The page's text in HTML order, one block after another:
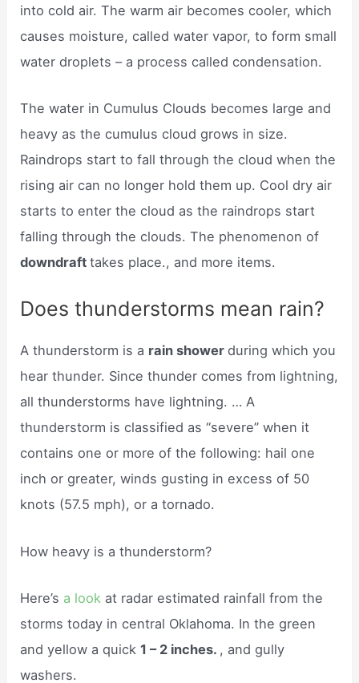
into cold air. The warm air becomes cooler, which
causes moisture, called water vapor, to form small
water droplets – a process called condensation.
The water in Cumulus Clouds becomes large and
heavy as the cumulus cloud grows in size.
Raindrops start to fall through the cloud when the
rising air can no longer hold them up. Cool dry air
starts to enter the cloud as the raindrops start
falling through the clouds. The phenomenon of
downdrafttakes place., and more items.
Does thunderstorms mean rain?
A thunderstorm is a rain showerduring which you
hear thunder. Since thunder comes from lightning,
all thunderstorms have lightning. … A
thunderstorm is classified as “severe” when it
contains one or more of the following: hail one
inch or greater, winds gusting in excess of 50
knots (57.5 mph), or a tornado.
How heavy is a thunderstorm?
Here’s a look at radar estimated rainfall from the
storms today in central Oklahoma. In the green
and yellow a quick1 – 2 inches. , and gully
washers.